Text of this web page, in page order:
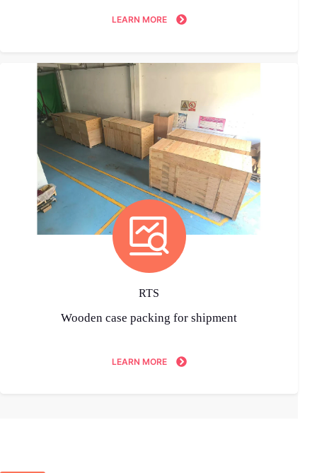
LEARN MORE
RTS
Wooden case packing for shipment
LEARN MORE